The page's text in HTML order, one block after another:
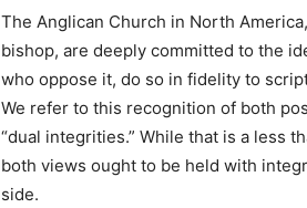
The Anglican Church in North
bishop, are deeply committed to the
who oppose it, do so in fidelity to
We refer to this recognition of both
“dual integrities.” While that is a less
both views ought to be held with
side.